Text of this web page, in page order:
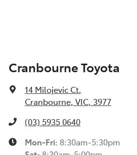
Cranbourne Toyota
14 Milojevic Ct,
Cranbourne, VIC, 3977
(03) 5935 0640
Mon-Fri: 8:30am-5:30pm